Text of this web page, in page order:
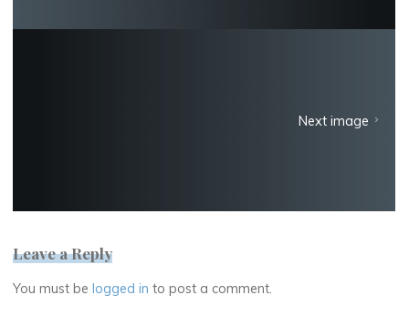
Next image
Leave a Reply
You must belogged in to post a comment.